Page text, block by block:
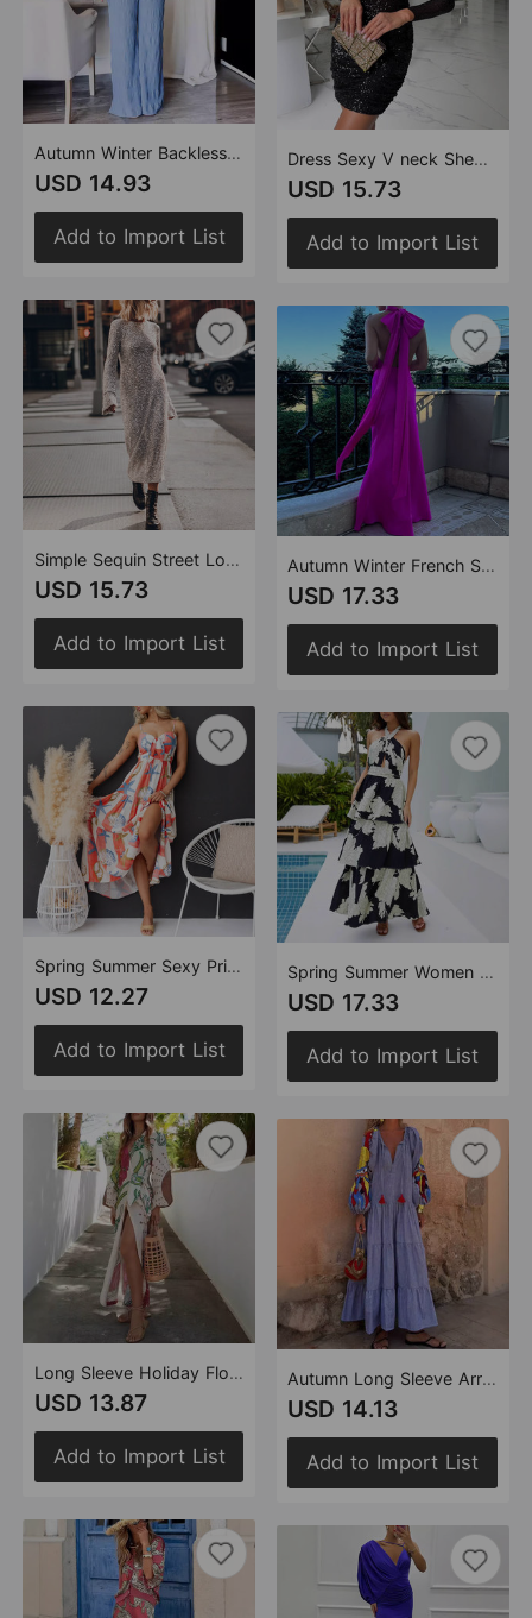
Autumn Winter Backless Strap Texture Elegant Graceful Sleeveless Jumpsuit
USD 14.93
Add to Import List
Simple Sequin Street Long Sleeve Dress Women
USD 15.73
Add to Import List
Spring Summer Sexy Print Lace up Dress Women
USD 12.27
Add to Import List
Long Sleeve Holiday Floral Print Long Sleeve Cardigan Lace up Dress Women
USD 13.87
Add to Import List
Dress Sexy V neck Sheath Sequin Cocktail Dress Nq3466
USD 15.73
Add to Import List
Autumn Winter French Satin Lace Up Backless Sexy Dress Dress Women
USD 17.33
Add to Import List
Spring Summer Women Clothing Sexy Print Tiered Dress Lace up Maxi Dress
USD 17.33
Add to Import List
Autumn Long Sleeve Arrival V neck Lantern Sleeve Striped Printed Dress
USD 14.13
Add to Import List